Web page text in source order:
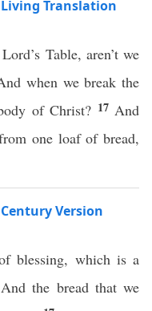
Translation
Table, aren’t we
when we break the
of Christ? 17 And
one loaf of bread,
Version
blessing, which is a
the bread that we